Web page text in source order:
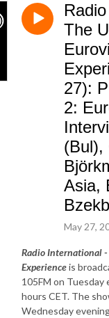
The
27):
2:
(Bul),
Asia,
May 27,
Radio International
Experienceis
105FM on Tuesday
hours CET. The
Wednesday